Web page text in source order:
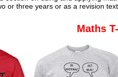
or three years or as a revision
Maths